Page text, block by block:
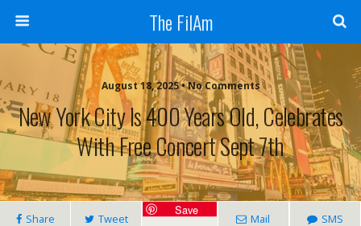
The FilAm
August 18, 2025 • No Comments
New York City Is 400 Years Old, Celebrates
With Free Concert Sept 7th
Share Tweet
Save
Mail SMS